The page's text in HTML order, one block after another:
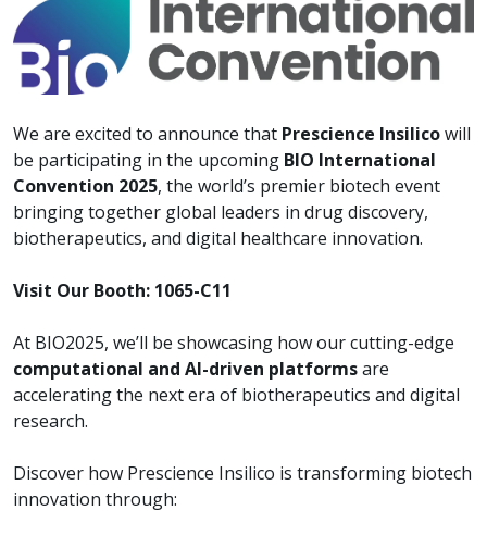
We are excited to announce that Prescience Insilicowill
be participating in the upcoming BIO International
Convention 2025, the world’s premier biotech event
bringing together global leaders in drug discovery,
biotherapeutics, and digital healthcare innovation.
Visit Our Booth: 1065-C11
At BIO2025, we’ll be showcasing how our cutting-edge
computational and AI-driven platformsare
accelerating the next era of biotherapeutics and digital
research.
Discover how Prescience Insilico is transforming biotech
innovation through: